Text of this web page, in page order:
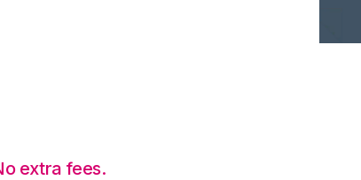
extra fees.